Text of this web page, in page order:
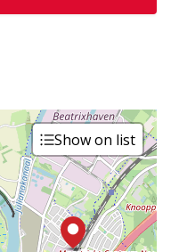
Show on list